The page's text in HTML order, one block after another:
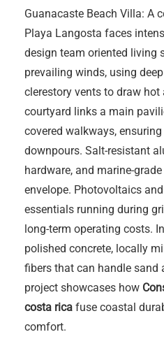
Guanacaste Beach Villa: A
Playa Langosta faces
design team oriented living
prevailing winds, using
clerestory vents to draw
courtyard links a main
covered walkways,
downpours. Salt-resistant
hardware, and marine-
envelope. Photovoltaics
essentials running during
long-term operating costs.
polished concrete, locally
fibers that can handle sand
project showcases how
costa rica fuse coastal
comfort.